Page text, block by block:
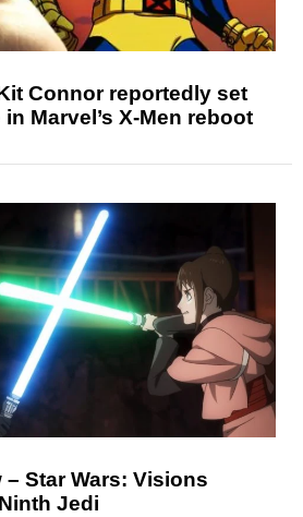
Connor reportedly set
Marvel’s X-Men reboot
– Star Wars: Visions
Jedi